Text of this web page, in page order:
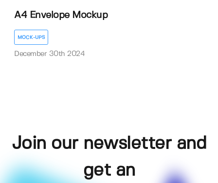
A4 Envelope Mockup
MOCK-UPS
December 30th 2024
Join our newsletter and
get an